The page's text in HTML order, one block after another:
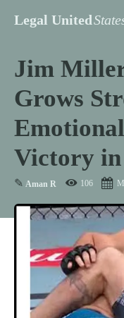
Legal United
Jim
Grows
Victory
✎ Aman R 106